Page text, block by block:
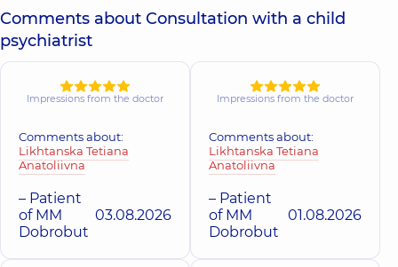
Comments about Consultation with a child
psychiatrist
Impressions from the doctor
Comments about:
Likhtanska Tetiana
Anatoliivna
– Patient
of MM
Dobrobut
03.08.2026
Impressions from the doctor
Comments about:
Likhtanska Tetiana
Anatoliivna
– Patient
of MM
Dobrobut
01.08.2026